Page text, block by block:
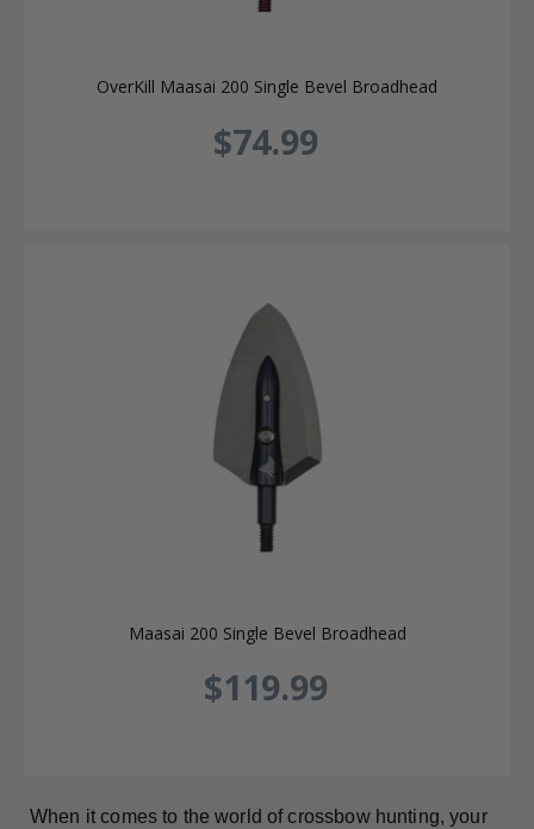
OverKill Maasai 200 Single Bevel Broadhead
$74.99
Maasai 200 Single Bevel Broadhead
$119.99
When it comes to the world of crossbow hunting, your